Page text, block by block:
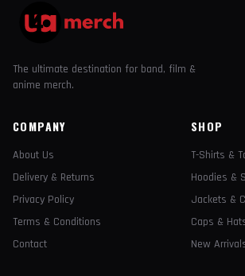
The ultimate destination for band, film &
anime merch.
COMPANY
About Us
Delivery & Returns
Privacy Policy
Terms & Conditions
Contact
SHOP
T-Shirts &
Hoodies &
Jackets &
Caps &
New